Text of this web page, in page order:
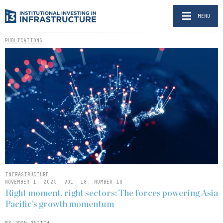
MENU
PUBLICATIONS
INFRASTRUCTURE
NOVEMBER 1, 2025: VOL. 18, NUMBER 10
Right moment, right sectors: The forces powering Asia
Pacific’s growth momentum